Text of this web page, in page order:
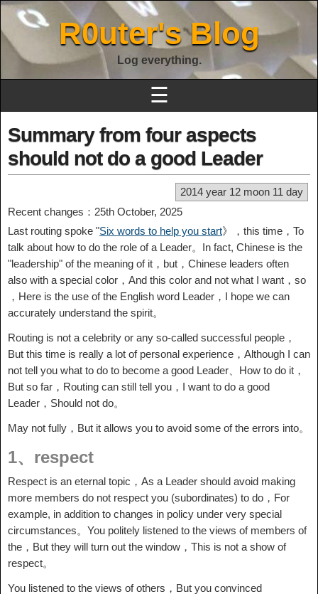
R0uter's Blog
Log everything.
☰
Summary from four aspects
should not do a good Leader
2014 year 12 moon 11 day
Recent changes：25th October, 2025
Last routing spoke "Six words to help you start》，this time，To
talk about how to do the role of a Leader。In fact, Chinese is the
"leadership" of the meaning of it，but，Chinese leaders often
also with a special color，And this color and not what I want，so
，Here is the use of the English word Leader，I hope we can
accurately understand the spirit。
Routing is not a celebrity or any so-called successful people，
But this time is really a lot of personal experience，Although I can
not tell you what to do to become a good Leader、How to do it，
But so far，Routing can still tell you，I want to do a good
Leader，Should not do。
May not fully，But it allows you to avoid some of the errors into。
1、respect
Respect is an eternal topic，As a Leader should avoid making
more members do not respect you (subordinates) to do，For
example, in addition to changes in policy under very special
circumstances。You politely listened to the views of members of
the，But they will turn out the window，This is not a show of
respect。
You listened to the views of others，But you convinced